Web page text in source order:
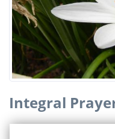
Integral